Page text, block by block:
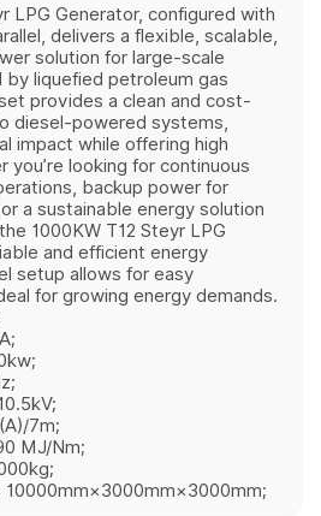
LPG Generator, configured with
delivers a flexible, scalable,
solution for large-scale
liquefied petroleum gas
provides a clean and cost-
diesel-powered systems,
impact while offering high
looking for continuous
backup power for
a sustainable energy solution
1000KW T12 Steyr LPG
and efficient energy
setup allows for easy
for growing energy demands.
7m;
MJ/Nm;
10000mm×3000mm×3000mm;